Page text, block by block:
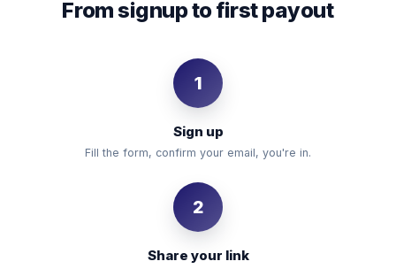
From signup to first payout
1
Sign up
Fill the form, confirm your email, you're in.
2
Share your link